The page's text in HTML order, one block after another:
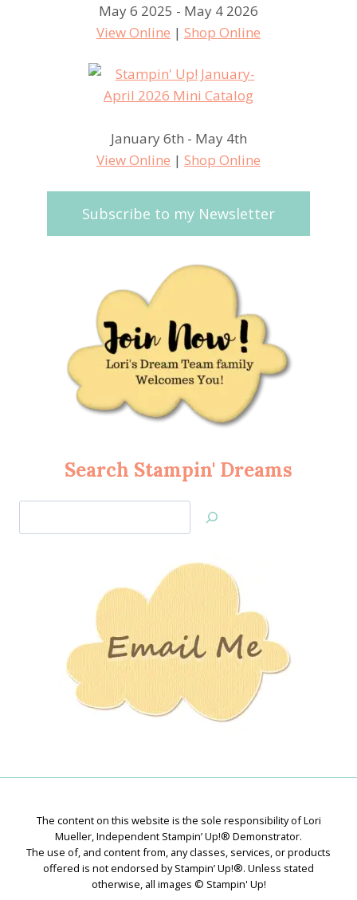
May 6 2025 - May 4 2026
View Online | Shop Online
January 6th - May 4th
View Online | Shop Online
Subscribe to my Newsletter
Search Stampin' Dreams
Jan’s
The content on this website is the sole responsibility of Lori
Mueller, Independent Stampin’ Up!® Demonstrator.
The use of, and content from, any classes, services, or products
offered is not endorsed by Stampin’ Up!®. Unless stated
otherwise, all images © Stampin' Up!